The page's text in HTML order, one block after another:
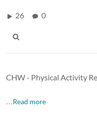
26 0
CHW - Physical Activity
…Read more